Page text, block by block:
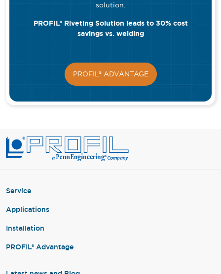
solution.
PROFIL® Riveting Solution leads to 30% cost
savings vs. welding
PROFIL® ADVANTAGE
Service
Applications
Installation
PROFIL® Advantage